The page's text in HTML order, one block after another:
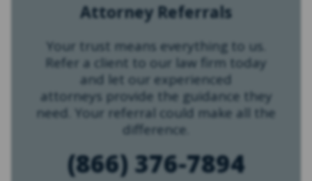
Attorney Referrals
Your trust means everything to us.
Refer a client to our law firm today
and let our experienced
attorneys provide the guidance they
need. Your referral could make all the
difference.
(866) 376-7894